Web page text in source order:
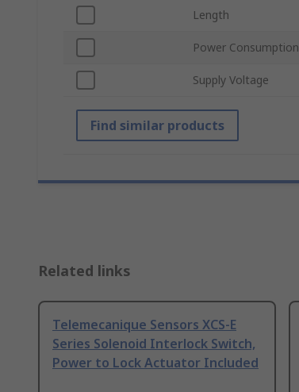
Length
Power Consumption
Supply Voltage
Find similar products
Related links
Telemecanique Sensors XCS-E
Series Solenoid Interlock Switch,
Power to Lock Actuator Included